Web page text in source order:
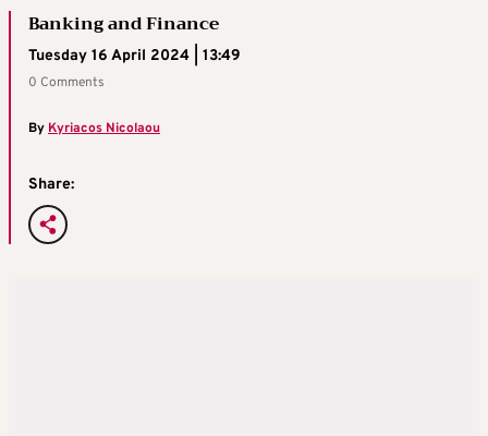
Banking and Finance
Tuesday 16 April 2024 | 13:49
0 Comments
By Kyriacos Nicolaou
Share: